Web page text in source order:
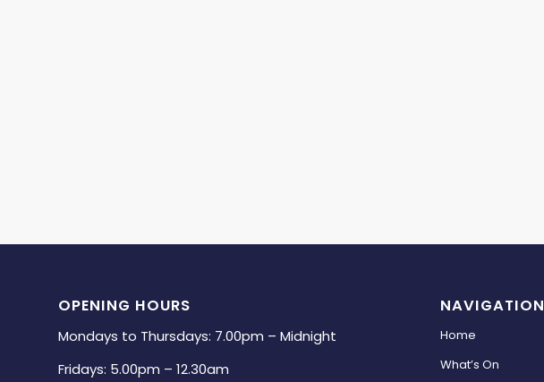
OPENING HOURS
Mondays to Thursdays: 7.00pm – Midnight
Fridays: 5.00pm – 12.30am
NAVIGATION
Home
What’s On